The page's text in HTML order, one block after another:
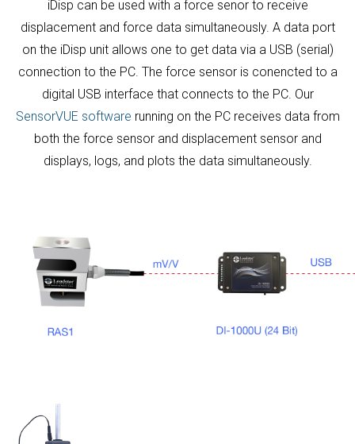
iDisp can be used with a force senor to receive
displacement and force data simultaneously. A data port
on the iDisp unit allows one to get data via a USB (serial)
connection to the PC. The force sensor is conencted to a
digital USB interface that connects to the PC. Our
SensorVUE software running on the PC receives data from
both the force sensor and displacement sensor and
displays, logs, and plots the data simultaneously.